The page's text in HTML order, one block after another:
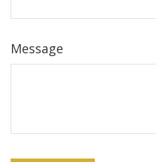
Message